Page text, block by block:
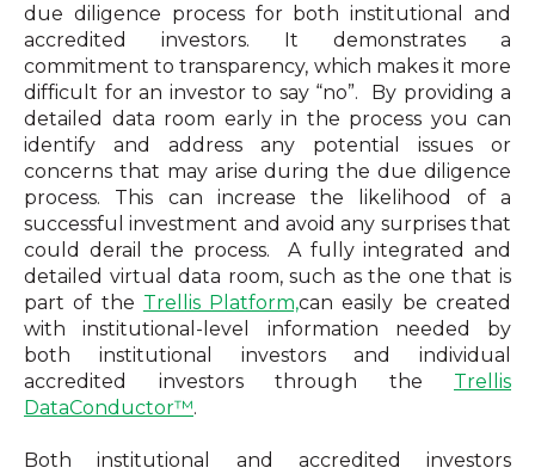
due diligence process for both institutional and
accredited investors. It demonstrates a
commitment to transparency, which makes it more
difficult for an investor to say “no”. By providing a
detailed data room early in the process you can
identify and address any potential issues or
concerns that may arise during the due diligence
process. This can increase the likelihood of a
successful investment and avoid any surprises that
could derail the process.
A fully integrated and
detailed virtual data room, such as the one that is
part of the Trellis Platform,can easily be created
with institutional-level information needed by
both institutional investors and individual
accredited investors through the Trellis
DataConductor™.
Both institutional and accredited investors